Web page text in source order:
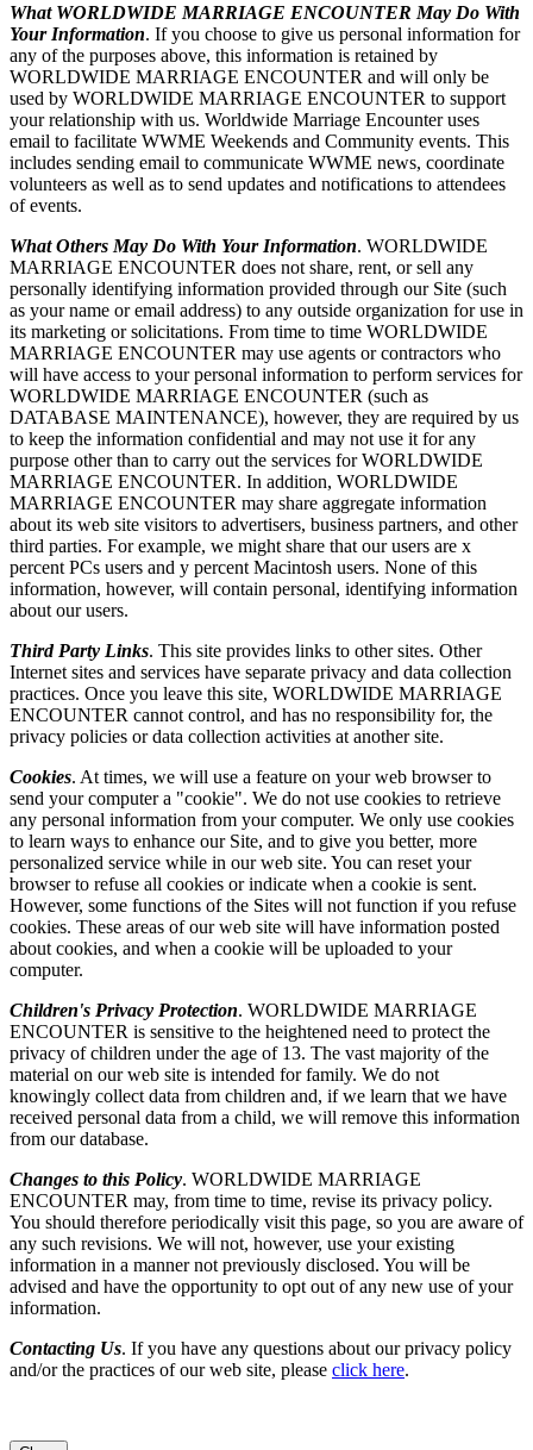
What WORLDWIDE MARRIAGE ENCOUNTER May Do With
Your Information. If you choose to give us personal information for
any of the purposes above, this information is retained by
WORLDWIDE MARRIAGE ENCOUNTER and will only be
used by WORLDWIDE MARRIAGE ENCOUNTER to support
your relationship with us. Worldwide Marriage Encounter uses
email to facilitate WWME Weekends and Community events. This
includes sending email to communicate WWME news, coordinate
volunteers as well as to send updates and notifications to attendees
of events.
What Others May Do With Your Information. WORLDWIDE
MARRIAGE ENCOUNTER does not share, rent, or sell any
personally identifying information provided through our Site (such
as your name or email address) to any outside organization for use in
its marketing or solicitations. From time to time WORLDWIDE
MARRIAGE ENCOUNTER may use agents or contractors who
will have access to your personal information to perform services for
WORLDWIDE MARRIAGE ENCOUNTER (such as
DATABASE MAINTENANCE), however, they are required by us
to keep the information confidential and may not use it for any
purpose other than to carry out the services for WORLDWIDE
MARRIAGE ENCOUNTER. In addition, WORLDWIDE
MARRIAGE ENCOUNTER may share aggregate information
about its web site visitors to advertisers, business partners, and other
third parties. For example, we might share that our users are x
percent PCs users and y percent Macintosh users. None of this
information, however, will contain personal, identifying information
about our users.
Third Party Links. This site provides links to other sites. Other
Internet sites and services have separate privacy and data collection
practices. Once you leave this site, WORLDWIDE MARRIAGE
ENCOUNTER cannot control, and has no responsibility for, the
privacy policies or data collection activities at another site.
Cookies. At times, we will use a feature on your web browser to
send your computer a "cookie". We do not use cookies to retrieve
any personal information from your computer. We only use cookies
to learn ways to enhance our Site, and to give you better, more
personalized service while in our web site. You can reset your
browser to refuse all cookies or indicate when a cookie is sent.
However, some functions of the Sites will not function if you refuse
cookies. These areas of our web site will have information posted
about cookies, and when a cookie will be uploaded to your
computer.
Children's Privacy Protection. WORLDWIDE MARRIAGE
ENCOUNTER is sensitive to the heightened need to protect the
privacy of children under the age of 13. The vast majority of the
material on our web site is intended for family. We do not
knowingly collect data from children and, if we learn that we have
received personal data from a child, we will remove this information
from our database.
Changes to this Policy. WORLDWIDE MARRIAGE
ENCOUNTER may, from time to time, revise its privacy policy.
You should therefore periodically visit this page, so you are aware of
any such revisions. We will not, however, use your existing
information in a manner not previously disclosed. You will be
advised and have the opportunity to opt out of any new use of your
information.
Contacting Us. If you have any questions about our privacy policy
and/or the practices of our web site, please click here.